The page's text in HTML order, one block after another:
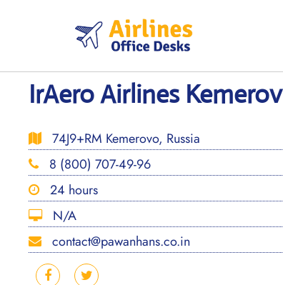
IrAero Airlines
74J9+RM Kemerovo, Russia
8 (800) 707-49-96
24 hours
N/A
contact@pawanhans.co.in